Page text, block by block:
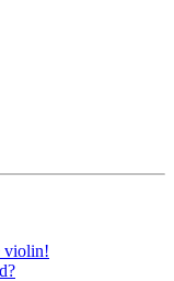
violin!